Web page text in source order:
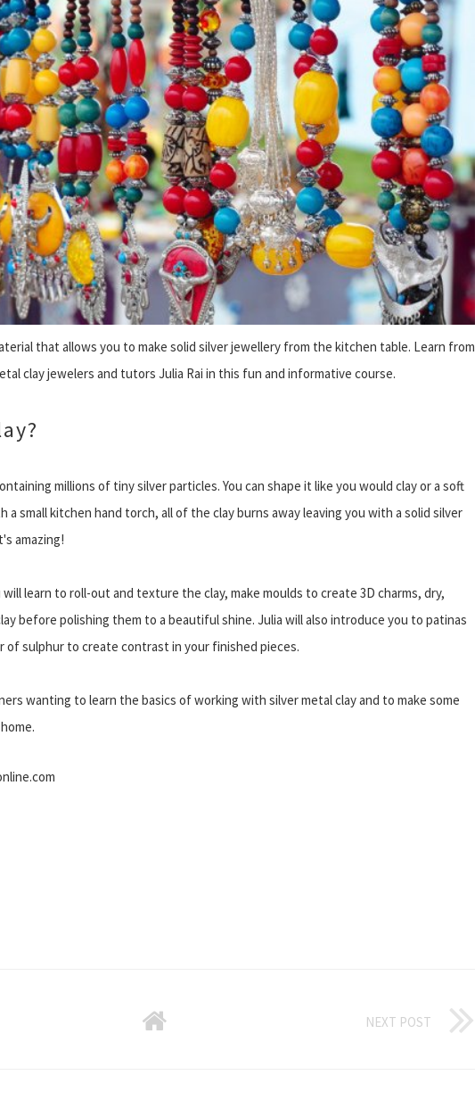
that allows you to make solid silver jewellery from the kitchen table. Learn from
clay jewelers and tutors Julia Rai in this fun and informative course.
millions of tiny silver particles. You can shape it like you would clay or a soft
small kitchen hand torch, all of the clay burns away leaving you with a solid silver
amazing!
learn to roll-out and texture the clay, make moulds to create 3D charms, dry,
before polishing them to a beautiful shine. Julia will also introduce you to patinas
of sulphur to create contrast in your finished pieces.
wanting to learn the basics of working with silver metal clay and to make some
NEXT POST